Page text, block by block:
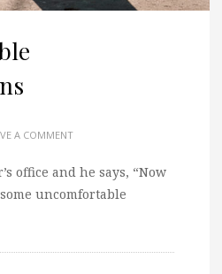
A COMMENT
office and he says, “Now
uncomfortable